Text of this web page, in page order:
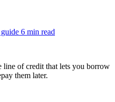
6 min read
of credit that lets you borrow
them later.